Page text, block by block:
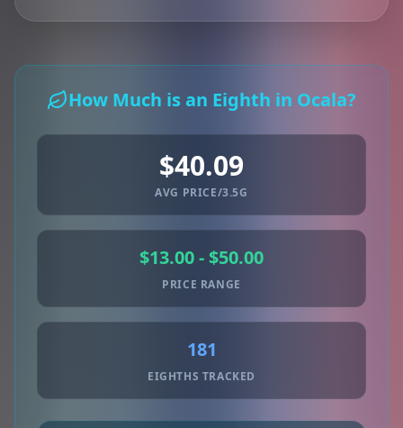
How Much is an Eighth in Ocala?
$40.09
AVG PRICE/3.5G
$13.00 - $50.00
PRICE RANGE
181
EIGHTHS TRACKED